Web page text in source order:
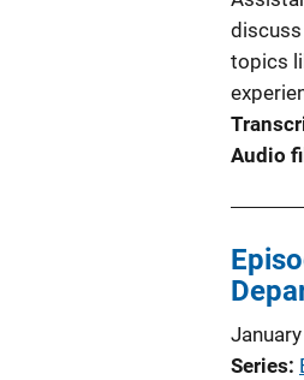
topics
Audio
Series